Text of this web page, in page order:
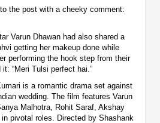
the post with a cheeky comment:
Varun Dhawan had also shared a
getting her makeup done while
performing the hook step from their
“Meri Tulsi perfect hai.”
is a romantic drama set against
wedding. The film features Varun
Malhotra, Rohit Saraf, Akshay
pivotal roles. Directed by Shashank